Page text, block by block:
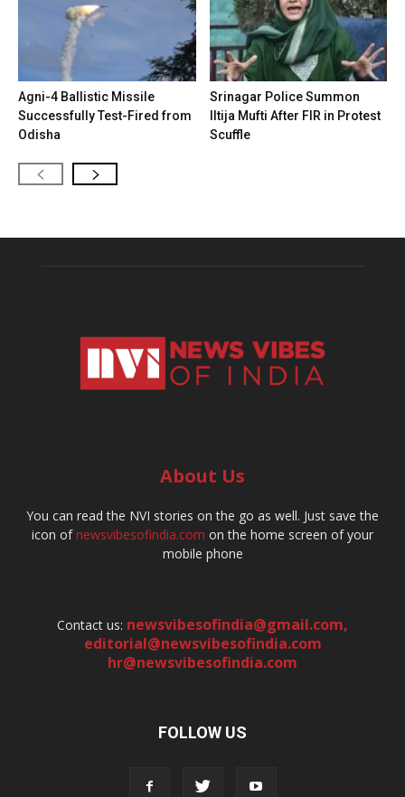
Agni-4 Ballistic Missile
Successfully Test-Fired from
Odisha
Srinagar Police Summon
Iltija Mufti After FIR in Protest
Scuffle
About Us
You can read the NVI stories on the go as well. Just save the
icon ofnewsvibesofindia.com on the home screen of your
mobile phone
Contact us: newsvibesofindia@gmail.com,
editorial@newsvibesofindia.com
hr@newsvibesofindia.com
FOLLOW US